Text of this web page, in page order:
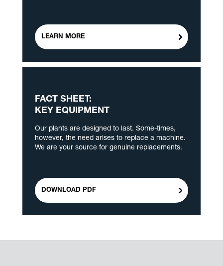
LEARN MORE
FACT SHEET:
KEY EQUIPMENT
Our plants are designed to last. Some-times,
however, the need arises to replace a machine.
We are your source for genuine replacements.
DOWNLOAD PDF